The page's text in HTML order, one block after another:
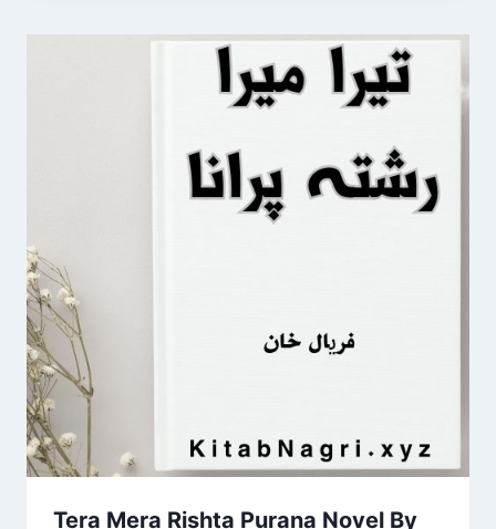
Tera Mera Rishta Purana Novel By